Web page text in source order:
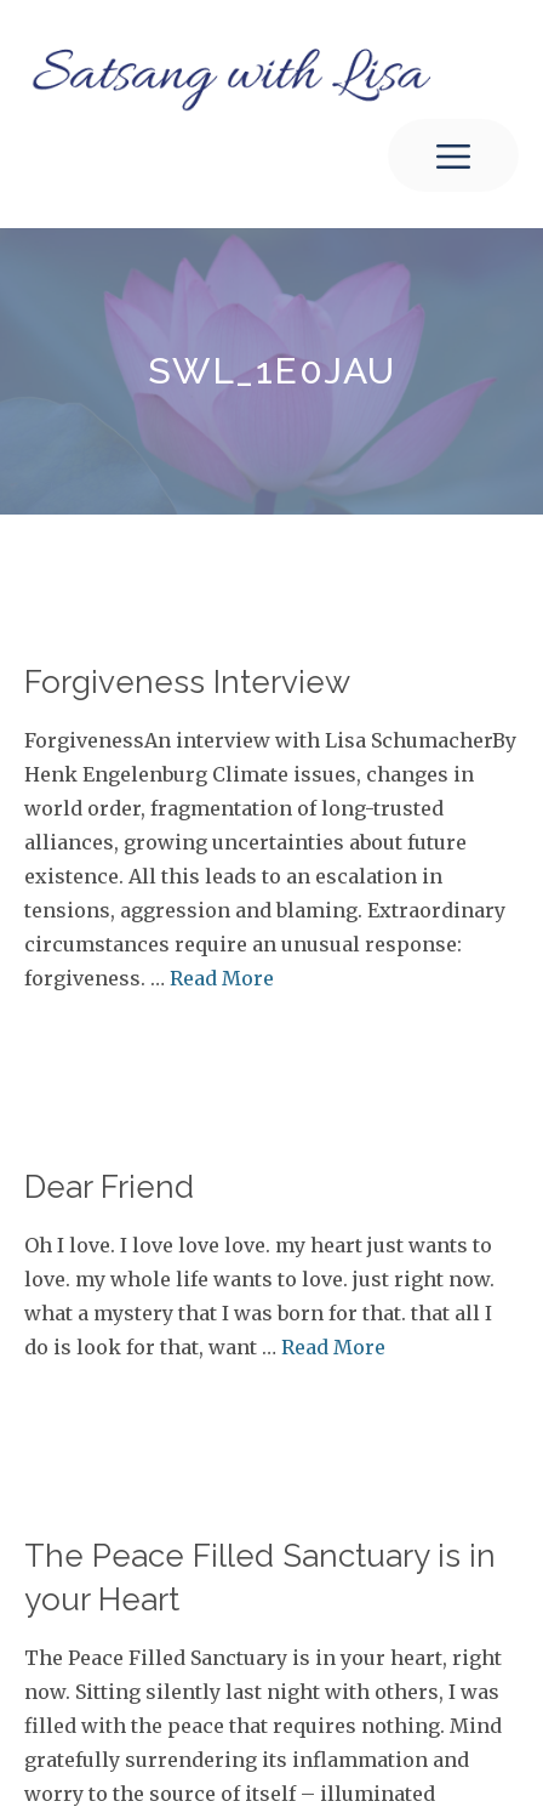
content
SWL_1E0JAU
Forgiveness Interview
ForgivenessAn interview with Lisa SchumacherBy
Henk Engelenburg Climate issues, changes in
world order, fragmentation of long-trusted
alliances, growing uncertainties about future
existence. All this leads to an escalation in
tensions, aggression and blaming. Extraordinary
circumstances require an unusual response:
forgiveness. … Read More
Dear Friend
Oh I love. I love love love. my heart just wants to
love. my whole life wants to love. just right now.
what a mystery that I was born for that. that all I
do is look for that, want … Read More
The Peace Filled Sanctuary is in
your Heart
The Peace Filled Sanctuary is in your heart, right
now. Sitting silently last night with others, I was
filled with the peace that requires nothing. Mind
gratefully surrendering its inflammation and
worry to the source of itself – illuminated